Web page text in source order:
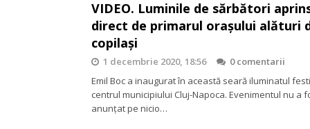
VIDEO. Luminile de sărbători
direct de primarul orașului alături
copilași
1 decembrie 2020, 18:56
0 comentarii
Emil Boc a inaugurat în această seară iluminatul
centrul municipiului Cluj-Napoca. Evenimentul nu a
anunțat pe nicio…